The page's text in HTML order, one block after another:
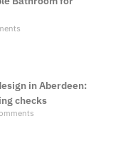
in Aberdeen:
checks